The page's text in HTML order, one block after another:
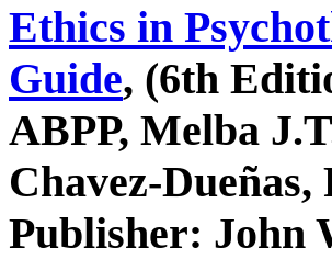
Ethics in
Guide, (6th
ABPP, Melba
Chavez-
Publisher: John